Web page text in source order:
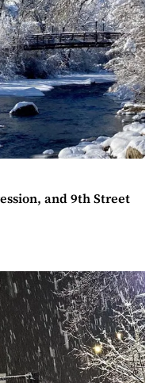
and 9th Street